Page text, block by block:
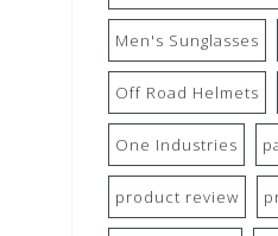
Men's Sunglasses
Off Road Helmets
One Industries
product review